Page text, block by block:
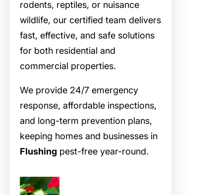
rodents, reptiles, or nuisance
wildlife, our certified team delivers
fast, effective, and safe solutions
for both residential and
commercial properties.
We provide 24/7 emergency
response, affordable inspections,
and long-term prevention plans,
keeping homes and businesses in
Flushing pest-free year-round.